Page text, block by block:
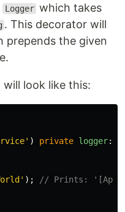
Logger which takes
. This decorator will
prepends the given
look like this:
' ) private logger:
' );
// Prints: